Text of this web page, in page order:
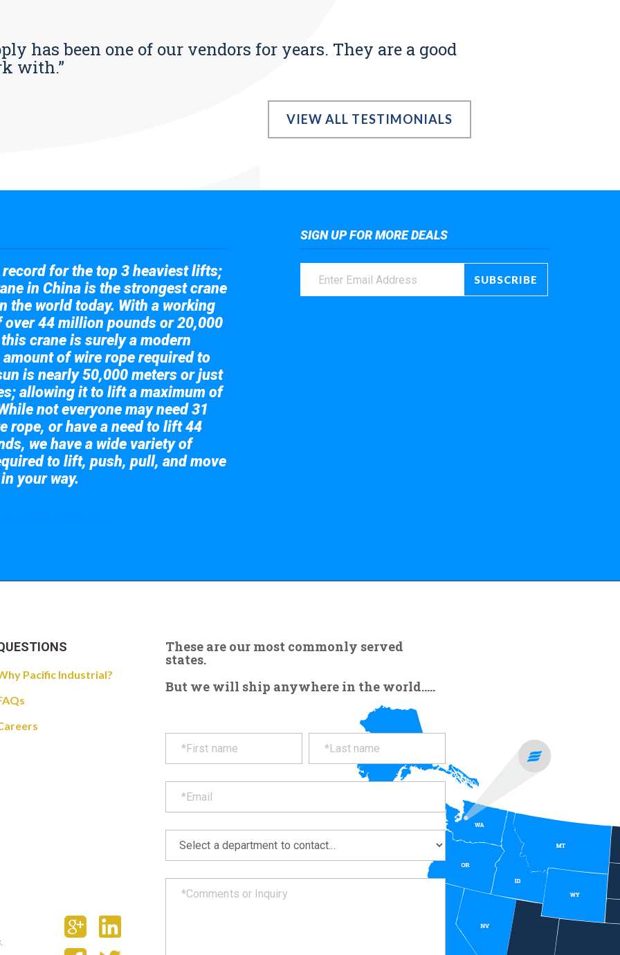
has been one of our vendors for years. They are a good
with.”
VIEW ALL TESTIMONIALS
for the top 3 heaviest lifts;
in China is the strongest crane
the world today. With a working
44 million pounds or 20,000
crane is surely a modern
amount of wire rope required to
is nearly 50,000 meters or just
allowing it to lift a maximum of
not everyone may need 31
rope, or have a need to lift 44
we have a wide variety of
to lift, push, pull, and move
your way.
SIGN UP FOR MORE DEALS
These are our most commonly served
states.
But we will ship anywhere in the world.....
Pacific Industrial?